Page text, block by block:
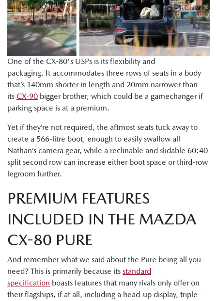
One of the CX-80's USPs is its flexibility and
packaging. It accommodates three rows of seats in a body
that’s 140mm shorter in length and 20mm narrower than
its CX-90 bigger brother, which could be a gamechanger if
parking space is at a premium.
Yet if they’re not required, the aftmost seats tuck away to
create a 566-litre boot, enough to easily swallow all
Nathan’s camera gear, while a reclinable and slidable 60:40
split second row can increase either boot space or third-row
legroom further.
PREMIUM FEATURES
INCLUDED IN THE MAZDA
CX-80 PURE
And remember what we said about the Pure being all you
need? This is primarily because its standard
specification boasts features that many rivals only offer on
their flagships, if at all, including a head-up display, triple-